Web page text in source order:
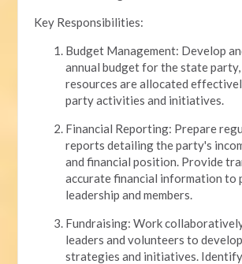
Key Responsibilities:
Budget Management: Develop
annual budget for the state
resources are allocated
party activities and initiatives.
Financial Reporting: Prepare
reports detailing the party's
and financial position. Provide
accurate financial information to
leadership and members.
Fundraising: Work
leaders and volunteers to
strategies and initiatives.